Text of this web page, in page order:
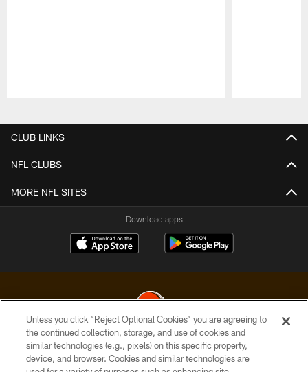
CLUB LINKS
NFL CLUBS
MORE NFL SITES
Download apps
© 2026 Cleveland Browns. All Rights Reserved
Unless you click “Reject Optional Cookies” you are agreeing to
the continued collection, storage, and use of cookies and
similar technologies (e.g., pixels) on this specific property,
device, and browser. Cookies and similar technologies are